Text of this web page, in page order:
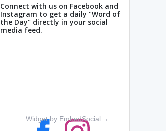
Connect with us on Facebook and
Instagram to get a daily "Word of
the Day" directly in your social
media feed.
Widget by EmbedSocial →